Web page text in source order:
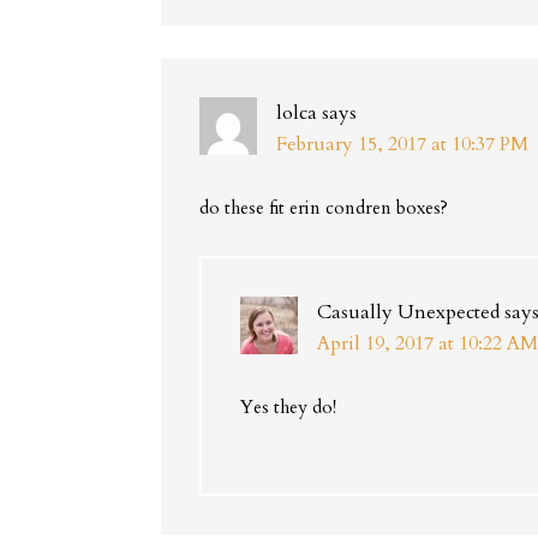
lolca says
February 15, 2017 at 10:37 PM
do these fit erin condren boxes?
Casually Unexpectedsays
April 19, 2017 at 10:22 AM
Yes they do!